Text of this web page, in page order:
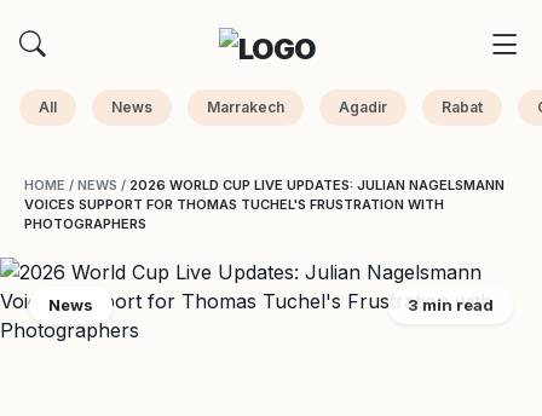
All News Marrakech Agadir Rabat
HOME / NEWS / 2026 WORLD CUP LIVE UPDATES: JULIAN NAGELSMANN
VOICES SUPPORT FOR THOMAS TUCHEL'S FRUSTRATION WITH
PHOTOGRAPHERS
News 3 min read